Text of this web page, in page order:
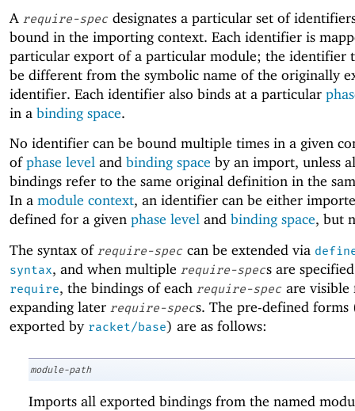
A require-spec designates a particular set of
bound in the importing context. Each identifier is
particular export of a particular module; the identifier
be different from the symbolic name of the originally
identifier. Each identifier also binds at a particular
in a binding space.
No identifier can be bound multiple times in a given
ofphase level and binding space by an import, unless
bindings refer to the same original definition in the
In a module context, an identifier can be either
defined for a given phase level and binding space, but
The syntax of require-spec can be extended via
syntax, and when multiple require-specs are
require, the bindings of each require-spec are visible
expanding later require-specs. The pre-defined forms
exported by racket/base) are as follows:
module-path
Imports all exported bindings from the named